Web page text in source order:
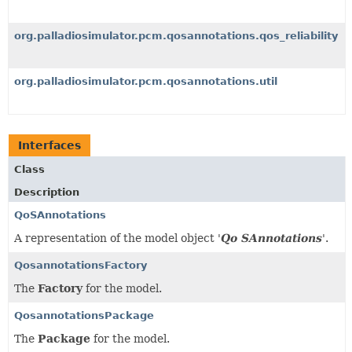
org.palladiosimulator.pcm.qosannotations.qos_reliability
org.palladiosimulator.pcm.qosannotations.util
Interfaces
Class
Description
QoSAnnotations
A representation of the model object 'Qo SAnnotations'.
QosannotationsFactory
The Factoryfor the model.
QosannotationsPackage
The Package for the model.